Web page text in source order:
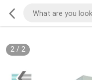
2/ 2